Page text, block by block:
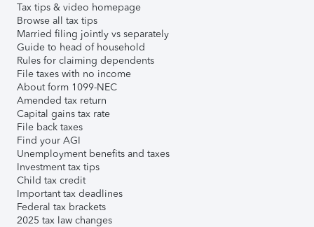
Tax tips & video homepage
Browse all tax tips
Married filing jointly vs separately
Guide to head of household
Rules for claiming dependents
File taxes with no income
About form 1099-NEC
Amended tax return
Capital gains tax rate
File back taxes
Find your AGI
Unemployment benefits and taxes
Investment tax tips
Child tax credit
Important tax deadlines
Federal tax brackets
2025 tax law changes